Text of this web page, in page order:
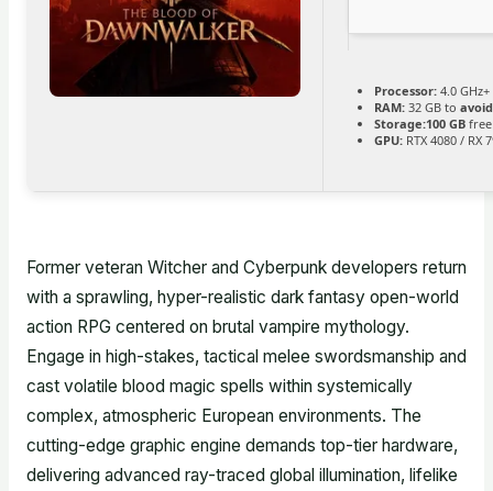
Processor:4.0 GHz+
RAM:32 GB to
Storage:100 GBfree
GPU:RTX 4080 / RX
Former veteran Witcher and Cyberpunk developers return
with a sprawling, hyper-realistic dark fantasy open-world
action RPG centered on brutal vampire mythology.
Engage in high-stakes, tactical melee swordsmanship and
cast volatile blood magic spells within systemically
complex, atmospheric European environments. The
cutting-edge graphic engine demands top-tier hardware,
delivering advanced ray-traced global illumination, lifelike